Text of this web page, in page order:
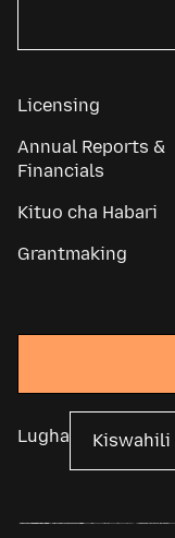
Licensing
Annual Reports &
Financials
Kituo cha Habari
Grantmaking
Lugha